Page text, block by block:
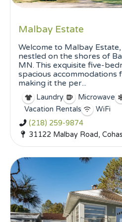
Malbay Estate
Welcome to Malbay
nestled on the shores of
MN. This exquisite five-
spacious accommodations
making it the per...
Laundry Microwave
Vacation Rentals
WiFi
(218) 259-9874
31122 Malbay Road,